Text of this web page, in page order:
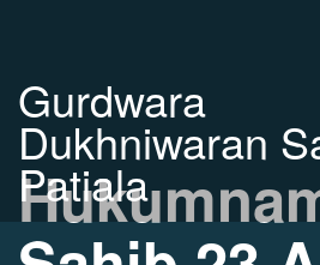
Gurdwara
Dukhniwaran
Patiala